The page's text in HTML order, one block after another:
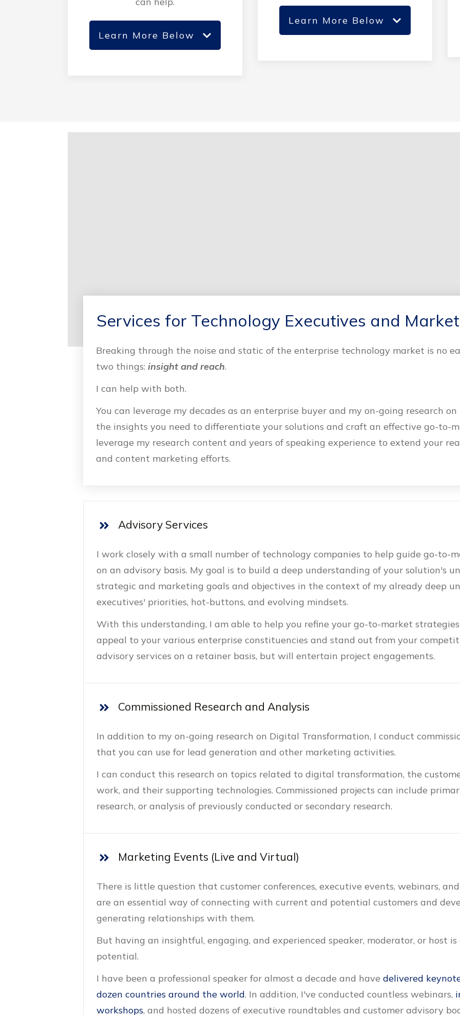
Learn More Below
Learn More Below
Services for Technology Executives and
Breaking through the noise and static of the enterprise technology market is no
two things: insight and reach.
I can help with both.
You can leverage my decades as an enterprise buyer and my on-going research
the insights you need to differentiate your solutions and craft an effective go-to-
leverage my research content and years of speaking experience to extend your
and content marketing efforts.
Advisory Services
I work closely with a small number of technology companies to help guide go-to-
on an advisory basis. My goal is to build a deep understanding of your solution's
strategic and marketing goals and objectives in the context of my already deep
executives' priorities, hot-buttons, and evolving mindsets.
With this understanding, I am able to help you refine your go-to-market
appeal to your various enterprise constituencies and stand out from your
advisory services on a retainer basis, but will entertain project engagements.
Commissioned Research and Analysis
In addition to my on-going research on Digital Transformation, I conduct
that you can use for lead generation and other marketing activities.
I can conduct this research on topics related to digital transformation, the
work, and their supporting technologies. Commissioned projects can include
research, or analysis of previously conducted or secondary research.
Marketing Events (Live and Virtual)
There is little question that customer conferences, executive events, webinars,
are an essential way of connecting with current and potential customers and
generating relationships with them.
But having an insightful, engaging, and experienced speaker, moderator, or host
potential.
I have been a professional speaker for almost a decade and have delivered
dozen countries around the world. In addition, I've conducted countless webinars,
workshops, and hosted dozens of executive roundtables and customer advisory